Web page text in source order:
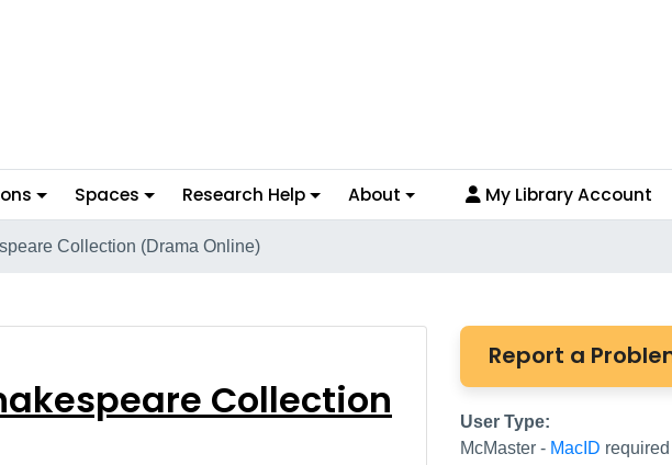
Spaces Research Help About My Library Account
Collection (Drama Online)
Shakespeare Collection
Collection
Report a
User Type:
McMaster - MacID required